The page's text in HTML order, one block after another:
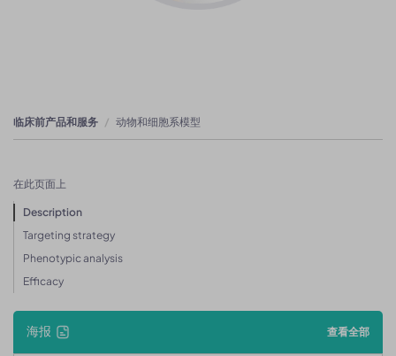
临床前产品和服务 动物和细胞系模型
在此页面上
Description
Targeting strategy
Phenotypic analysis
Efficacy
海报 查看全部